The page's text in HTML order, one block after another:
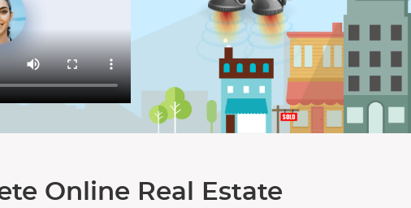
Online Real Estate